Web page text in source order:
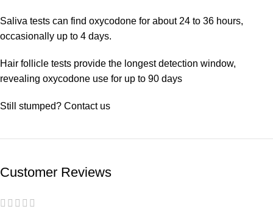
Saliva tests can find oxycodone for about 24 to 36 hours,
occasionally up to 4 days.
Hair follicle tests provide the longest detection window,
revealing oxycodone use for up to 90 days
Still stumped? Contact us
Customer Reviews